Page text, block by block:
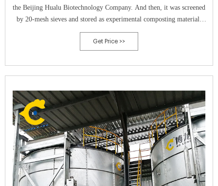
the Beijing Hualu Biotechnology Company. And then, it was screened
by 20-mesh sieves and stored as experimental composting material.
Initial nutrient content of mushroom residue to be composted is shown
in Table 1.
Get Price >>